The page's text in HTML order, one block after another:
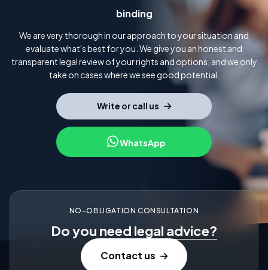
binding
We are very thorough in our approach to your situation and
evaluate what's best for you. We give you an honest and
transparent legal review of your rights and options, and we only
take on cases where we see good potential.
Write or call us
WhatsApp
NO-OBLIGATION CONSULTATION
Do you need legal advice?
Contact us